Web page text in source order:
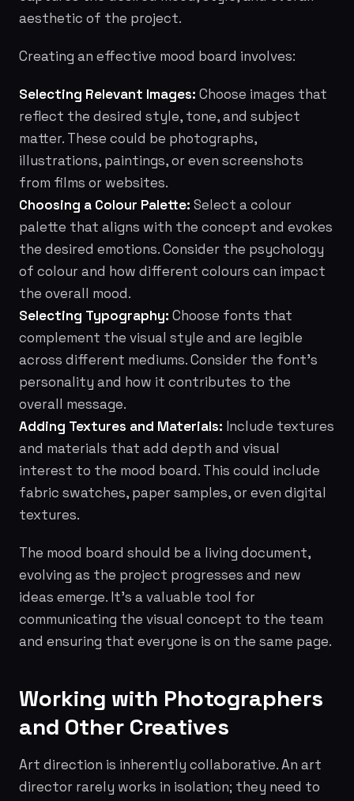
aesthetic of the project.
Creating an effective mood board involves:
Selecting Relevant Images: Choose images that
reflect the desired style, tone, and subject
matter. These could be photographs,
illustrations, paintings, or even screenshots
from films or websites.
Choosing a Colour Palette: Select a colour
palette that aligns with the concept and evokes
the desired emotions. Consider the psychology
of colour and how different colours can impact
the overall mood.
Selecting Typography: Choose fonts that
complement the visual style and are legible
across different mediums. Consider the font's
personality and how it contributes to the
overall message.
Adding Textures and Materials: Include textures
and materials that add depth and visual
interest to the mood board. This could include
fabric swatches, paper samples, or even digital
textures.
The mood board should be a living document,
evolving as the project progresses and new
ideas emerge. It's a valuable tool for
communicating the visual concept to the team
and ensuring that everyone is on the same page.
Working with Photographers
and Other Creatives
Art direction is inherently collaborative. An art
director rarely works in isolation; they need to